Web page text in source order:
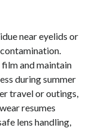
near eyelids or
and maintain
during summer
travel or outings,
resumes
lens handling,